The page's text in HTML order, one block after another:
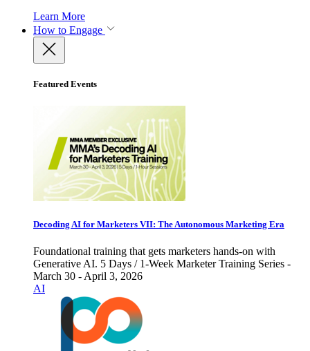
Learn More
How to Engage
Featured Events
Decoding AI for Marketers VII: The Autonomous Marketing Era
Foundational training that gets marketers hands-on with
Generative AI. 5 Days / 1-Week Marketer Training Series -
March 30 - April 3, 2026
AI